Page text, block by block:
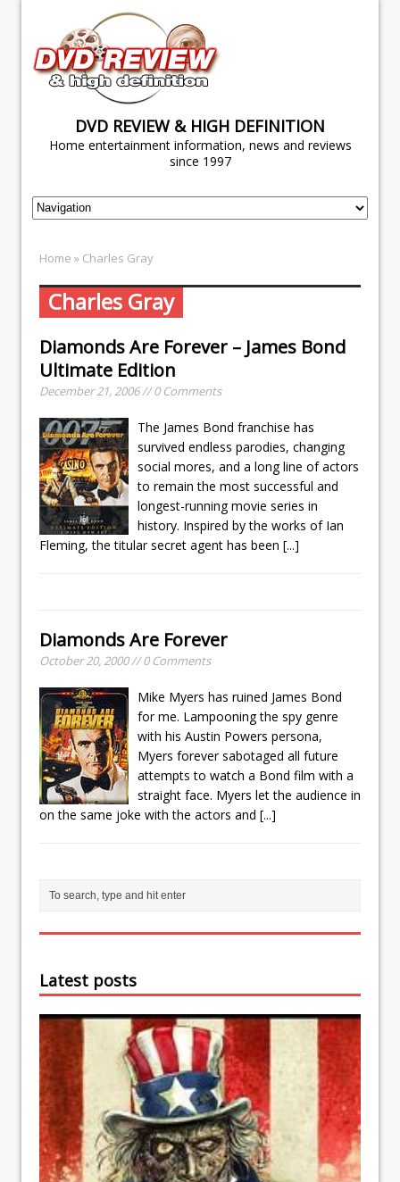
DVD REVIEW & HIGH DEFINITION
Home entertainment information, news and reviews
since 1997
Home » Charles Gray
Charles Gray
Diamonds Are Forever – James Bond
Ultimate Edition
December 21, 2006 // 0 Comments
The James Bond franchise has
survived endless parodies, changing
social mores, and a long line of actors
to remain the most successful and
longest-running movie series in
history. Inspired by the works of Ian
Fleming, the titular secret agent has been [...]
Diamonds Are Forever
October 20, 2000 // 0 Comments
Mike Myers has ruined James Bond
for me. Lampooning the spy genre
with his Austin Powers persona,
Myers forever sabotaged all future
attempts to watch a Bond film with a
straight face. Myers let the audience in
on the same joke with the actors and [...]
Latest posts